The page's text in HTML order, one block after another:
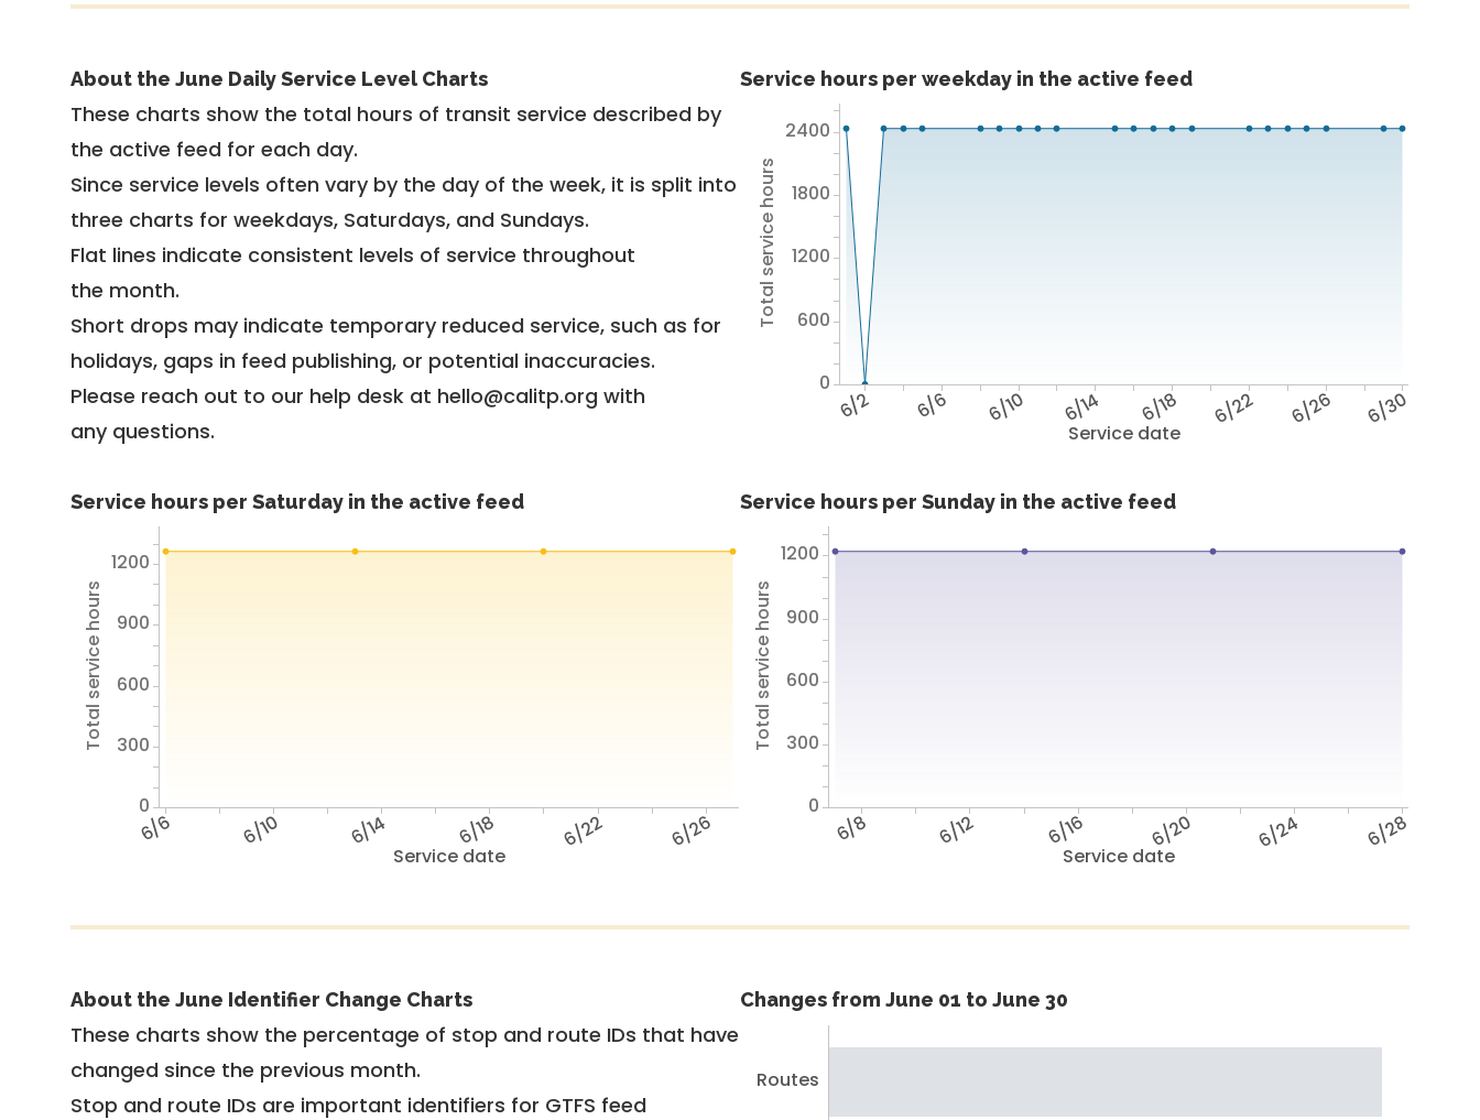
About the June Daily Service Level Charts
These charts show the total hours of transit service described by
the active feed for each day.
Since service levels often vary by the day of the week, it is split into
three charts for weekdays, Saturdays, and Sundays.
Flat lines indicate consistent levels of service throughout
the month.
Short drops may indicate temporary reduced service, such as for
holidays, gaps in feed publishing, or potential inaccuracies.
Please reach out to our help desk at hello@calitp.org with
any questions.
Service hours per weekday in the active feed
Service date
6/2 6/6 6/10 6/14 6/18 6/22 6/26 6/30
Total service hours
0
600
1200
1800
2400
Service hours per Saturday in the active feed
Service date
6/6 6/10 6/14 6/18 6/22 6/26
Total service hours
0
300
600
900
1200
Service hours per Sunday in the active feed
Service date
6/8 6/12 6/16 6/20 6/24 6/28
Total service hours
0
300
600
900
1200
About the June Identifier Change Charts
These charts show the percentage of stop and route IDs that have
changed since the previous month.
Stop and route IDs are important identifiers for GTFS feed
Changes from June 01 to June 30
Routes